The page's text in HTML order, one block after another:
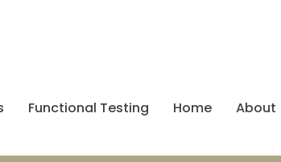
Functional Testing Home About